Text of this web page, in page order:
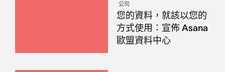
公司
您的資料，就該以您的
方式使用：宣佈 Asana
歐盟資料中心